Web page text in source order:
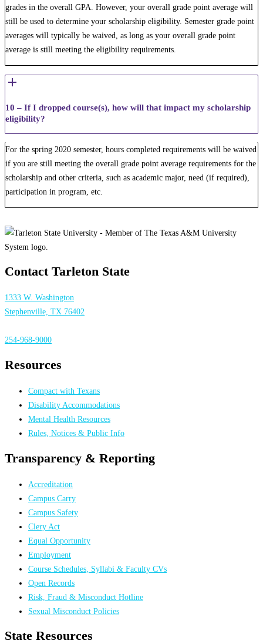
grades in the overall GPA. However, your overall grade point average will
still be used to determine your scholarship eligibility. Semester grade point
averages will typically be waived, as long as your overall grade point
average is still meeting the eligibility requirements.
10 – If I dropped course(s), how will that impact my scholarship
eligibility?
For the spring 2020 semester, hours completed requirements will be waived
if you are still meeting the overall grade point average requirements for the
scholarship and other criteria, such as academic major, need (if required),
participation in program, etc.
Contact Tarleton State
1333 W. Washington
Stephenville, TX 76402
254-968-9000
Resources
Compact with Texans
Disability Accommodations
Mental Health Resources
Rules, Notices & Public Info
Transparency & Reporting
Accreditation
Campus Carry
Campus Safety
Clery Act
Equal Opportunity
Employment
Course Schedules, Syllabi & Faculty CVs
Open Records
Risk, Fraud & Misconduct Hotline
Sexual Misconduct Policies
State Resources